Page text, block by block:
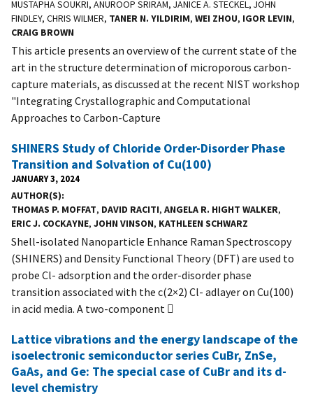
MUSTAPHA SOUKRI, ANUROOP SRIRAM, JANICE A. STECKEL, JOHN
FINDLEY, CHRIS WILMER, TANER N. YILDIRIM, WEI ZHOU, IGOR LEVIN,
CRAIG BROWN
This article presents an overview of the current state of the
art in the structure determination of microporous carbon-
capture materials, as discussed at the recent NIST workshop
"Integrating Crystallographic and Computational
Approaches to Carbon-Capture
SHINERS Study of Chloride Order-Disorder Phase
Transition and Solvation of Cu(100)
JANUARY 3, 2024
AUTHOR(S)
THOMAS P. MOFFAT, DAVID RACITI, ANGELA R. HIGHT WALKER,
ERIC J. COCKAYNE, JOHN VINSON, KATHLEEN SCHWARZ
Shell-isolated Nanoparticle Enhance Raman Spectroscopy
(SHINERS) and Density Functional Theory (DFT) are used to
probe Cl- adsorption and the order-disorder phase
transition associated with the c(2×2) Cl- adlayer on Cu(100)
in acid media. A two-component 
Lattice vibrations and the energy landscape of the
isoelectronic semiconductor series CuBr, ZnSe,
GaAs, and Ge: The special case of CuBr and its d-
level chemistry